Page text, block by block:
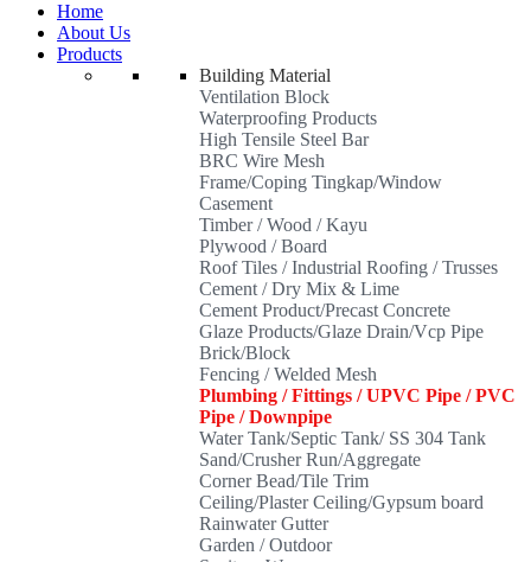
Home
About Us
Products
Building Material
Ventilation Block
Waterproofing Products
High Tensile Steel Bar
BRC Wire Mesh
Frame/Coping Tingkap/Window
Casement
Timber / Wood / Kayu
Plywood / Board
Roof Tiles / Industrial Roofing / Trusses
Cement / Dry Mix & Lime
Cement Product/Precast Concrete
Glaze Products/Glaze Drain/Vcp Pipe
Brick/Block
Fencing / Welded Mesh
Plumbing / Fittings / UPVC Pipe / PVC
Pipe / Downpipe
Water Tank/Septic Tank/ SS 304 Tank
Sand/Crusher Run/Aggregate
Corner Bead/Tile Trim
Ceiling/Plaster Ceiling/Gypsum board
Rainwater Gutter
Garden / Outdoor